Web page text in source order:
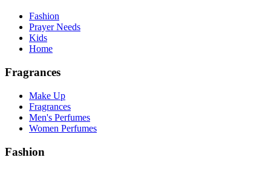
Fashion
Prayer Needs
Kids
Home
Fragrances
Make Up
Fragrances
Men's Perfumes
Women Perfumes
Fashion